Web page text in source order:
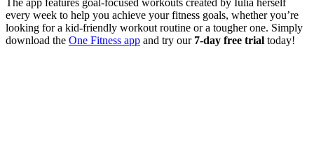
every week to help you achieve your fitness goals, whether you’re
looking for a kid-friendly workout routine or a tougher one. Simply
download the One Fitness app and try our 7-day free trial today!